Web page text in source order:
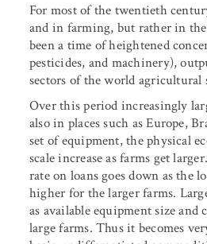
For most of the twentieth
and in farming, but rather in
been a time of heightened
pesticides, and machinery),
sectors of the world agricultural
Over this period increasingly
also in places such as Europe,
set of equipment, the physical
scale increase as farms get
rate on loans goes down as the
higher for the larger farms.
as available equipment size
large farms. Thus it becomes